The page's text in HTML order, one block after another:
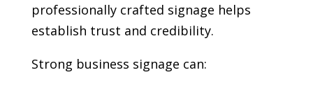
professionally crafted signage helps
establish trust and credibility.
Strong business signage can: